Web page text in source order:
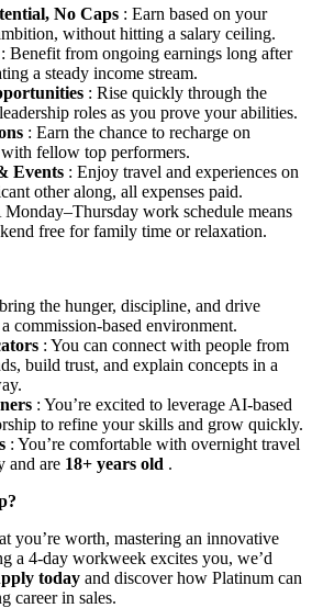
No Caps : Earn based on your
without hitting a salary ceiling.
: Benefit from ongoing earnings long after
a steady income stream.
: Rise quickly through the
roles as you prove your abilities.
: Earn the chance to recharge on
fellow top performers.
Events : Enjoy travel and experiences on
other along, all expenses paid.
Monday–Thursday work schedule means
free for family time or relaxation.
the hunger, discipline, and drive
commission-based environment.
: You can connect with people from
build trust, and explain concepts in a
: You’re excited to leverage AI-based
to refine your skills and grow quickly.
: You’re comfortable with overnight travel
and are 18+ years old .
you’re worth, mastering an innovative
a 4-day workweek excites you, we’d
today and discover how Platinum can
career in sales.